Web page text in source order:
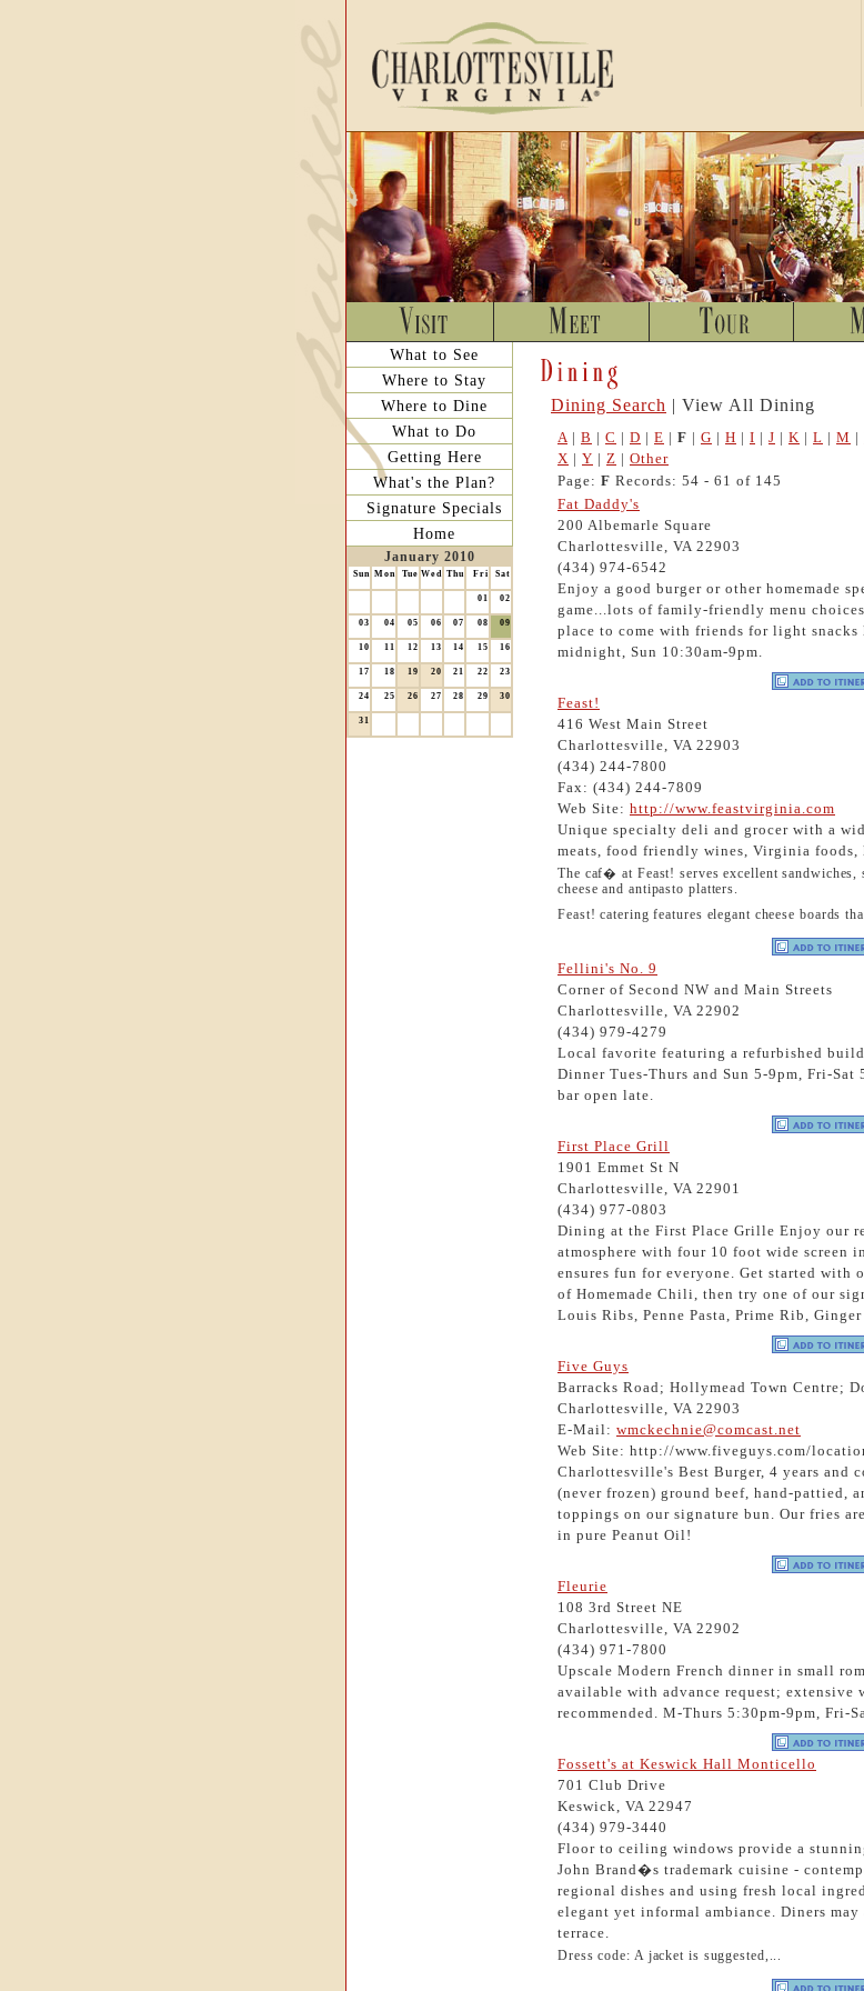
What to See
Where to Stay
Where to Dine
What to Do
Getting Here
What's the Plan?
Signature Specials
Home
January 2010
Sun Mon Tue Wed Thu Fri Sat
01 02
03 04 05 06 07 08 09
10 11 12 13 14 15 16
17 18 19 20 21 22 23
24 25 26 27 28 29 30
31
Dining Search | View All Dining
A| B | C | D | E | F | G | H | I | J | K | L | M |
X | Y | Z | Other
Page: F Records: 54 - 61 of 145
Fat Daddy's
200 Albemarle Square
Charlottesville, VA 22903
(434) 974-6542
Enjoy a good burger or other homemade
game...lots of family-friendly menu
place to come with friends for light snacks
midnight, Sun 10:30am-9pm.
Feast!
416 West Main Street
Charlottesville, VA 22903
(434) 244-7800
Fax: (434) 244-7809
Web Site: http://www.feastvirginia.com
Unique specialty deli and grocer with a
meats, food friendly wines, Virginia foods,
The caf� at Feast! serves excellent sandwiches,
cheese and antipasto platters.
Feast! catering features elegant cheese boards
Fellini's No. 9
Corner of Second NW and Main Streets
Charlottesville, VA 22902
(434) 979-4279
Local favorite featuring a refurbished
Dinner Tues-Thurs and Sun 5-9pm, Fri-Sat
bar open late.
First Place Grill
1901 Emmet St N
Charlottesville, VA 22901
(434) 977-0803
Dining at the First Place Grille Enjoy our
atmosphere with four 10 foot wide screen
ensures fun for everyone. Get started with
of Homemade Chili, then try one of our
Louis Ribs, Penne Pasta, Prime Rib,
Five Guys
Barracks Road; Hollymead Town Centre;
Charlottesville, VA 22903
E-Mail: wmckechnie@comcast.net
Web Site: http://www.fiveguys.com/
Charlottesville's Best Burger, 4 years and
(never frozen) ground beef, hand-pattied,
toppings on our signature bun. Our fries
in pure Peanut Oil!
Fleurie
108 3rd Street NE
Charlottesville, VA 22902
(434) 971-7800
Upscale Modern French dinner in small
available with advance request; extensive
recommended. M-Thurs 5:30pm-9pm, Fri-
Fossett's at Keswick Hall Monticello
701 Club Drive
Keswick, VA 22947
(434) 979-3440
Floor to ceiling windows provide a
John Brand�s trademark cuisine -
regional dishes and using fresh local
elegant yet informal ambiance. Diners
terrace.
Dress code: A jacket is suggested,...